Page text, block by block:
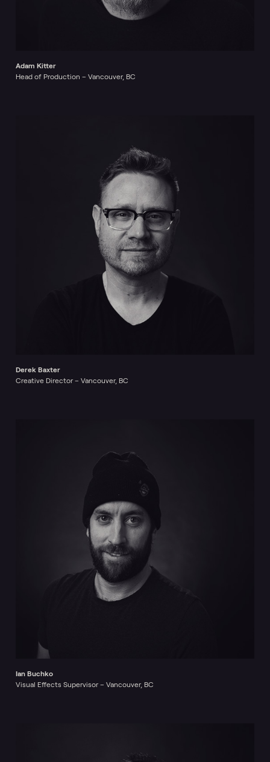
Adam Kitter
Head of Production – Vancouver, BC
Derek Baxter
Creative Director – Vancouver, BC
Ian Buchko
Visual Effects Supervisor – Vancouver, BC